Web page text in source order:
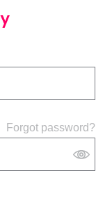
Forgot password?